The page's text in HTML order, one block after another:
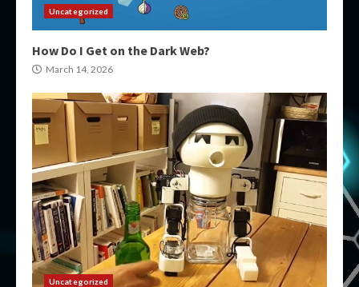
Uncategorized
How Do I Get on the Dark Web?
March 14, 2026
Uncategorized